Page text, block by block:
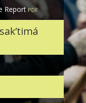
Report